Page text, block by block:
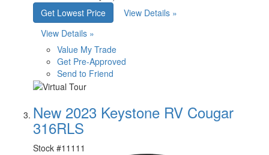
Get Lowest Price
View Details »
View Details »
Value My Trade
Get Pre-Approved
Send to Friend
New 2023 Keystone RV Cougar
316RLS
Stock #11111